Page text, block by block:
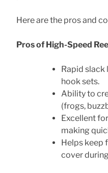
Here are the pros and
Pros of High-Speed
Rapid slack
hook sets.
Ability to
(frogs,
Excellent
making
Helps keep
cover